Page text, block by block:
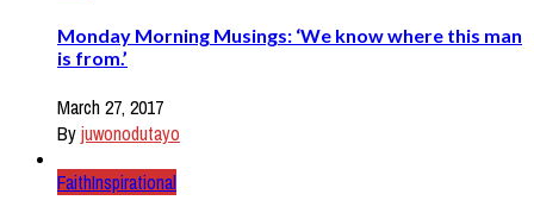
Monday Morning Musings: ‘We know where this man
is from.’
March 27, 2017
Byjuwonodutayo
FaithInspirational